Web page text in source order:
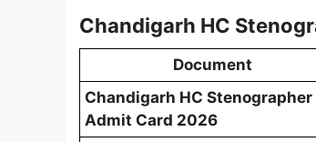
Chandigarh HC
Document
Chandigarh HC Stenographer
Admit Card 2026